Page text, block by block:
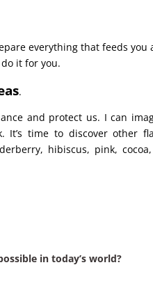
everything that feeds you
it for you.
.
and protect us. I can
time to discover other
hibiscus, pink,
in today’s world?